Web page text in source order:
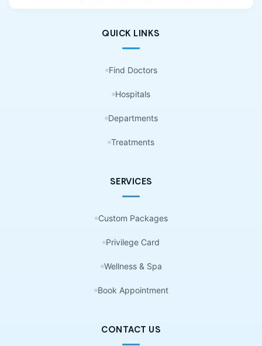
QUICK LINKS
Find Doctors
Hospitals
Departments
Treatments
SERVICES
Custom Packages
Privilege Card
Wellness & Spa
Book Appointment
CONTACT US